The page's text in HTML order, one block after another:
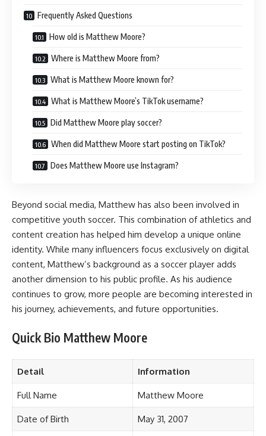
Frequently Asked Questions
How old is Matthew Moore?
Where is Matthew Moore from?
What is Matthew Moore known for?
What is Matthew Moore’s TikTok username?
Did Matthew Moore play soccer?
When did Matthew Moore start posting on TikTok?
Does Matthew Moore use Instagram?
Beyond social media, Matthew has also been involved in
competitive youth soccer. This combination of athletics and
content creation has helped him develop a unique online
identity. While many influencers focus exclusively on digital
content, Matthew’s background as a soccer player adds
another dimension to his public profile. As his audience
continues to grow, more people are becoming interested in
his journey, achievements, and future opportunities.
Quick Bio Matthew Moore
Detail Information
Full Name Matthew Moore
Date of Birth May 31, 2007